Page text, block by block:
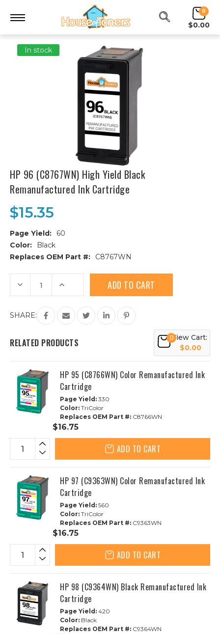
0
$0.00
In stock
HP 96 (C8767WN) High Yield Black
Remanufactured Ink Cartridge
$15.35
Page Yield:
60
Color:
Black
Replaces OEM Part #:
C8767WN
Stock:
Decrease
Quantity
of
96
(C8767WN)
Black
Remanufactured
Cartridge
Increase
of
96
(C8767WN)
High
Black
Remanufactured
Cartridge
SHARE:
RELATED PRODUCTS 0View Cart:
$0.00
HP 95 (C8766WN) Color Remanufactured Ink
Cartridge
Page Yield: 330
Color: TriColor
Replaces OEM Part #: C8766WN
$16.75
ADD TO CART
HP 97 (C9363WN) Color Remanufactured Ink
Cartridge
Page Yield: 560
Color: TriColor
Replaces OEM Part #: C9363WN
$16.75
ADD TO CART
HP 98 (C9364WN) Black Remanufactured Ink
Cartridge
Page Yield: 420
Color: Black
Replaces OEM Part #: C9364WN